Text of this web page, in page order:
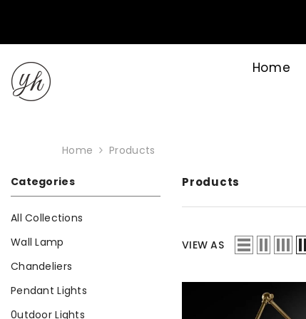
Home
Home Products
Categories
All Collections
Wall Lamp
Chandeliers
Pendant Lights
0utdoor Lights
Products
VIEW AS